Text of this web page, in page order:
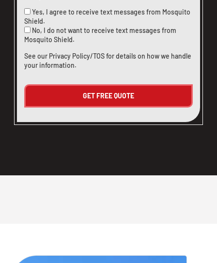
Yes, I agree to receive text messages from Mosquito
Shield.
No, I do not want to receive text messages from
Mosquito Shield.
See our Privacy Policy/TOSfor details on how we handle
your information.